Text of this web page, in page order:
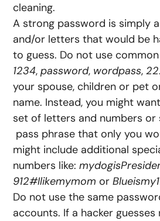
cleaning.
A strong password is simply
and/or letters that would be
to guess. Do not use
1234,password, wordpass,
your spouse, children or pet
name. Instead, you might
set of letters and numbers
pass phrase that only you
might include additional
numbers like:
912#Ilikemymom or
Do not use the same
accounts. If a hacker